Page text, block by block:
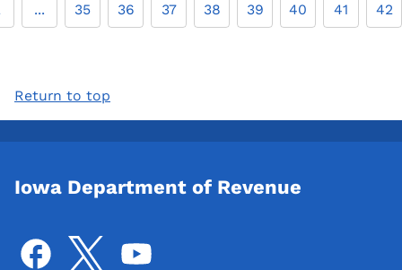
... 35 36 37 38 39 40 41 42
Return to top
Iowa Department of Revenue